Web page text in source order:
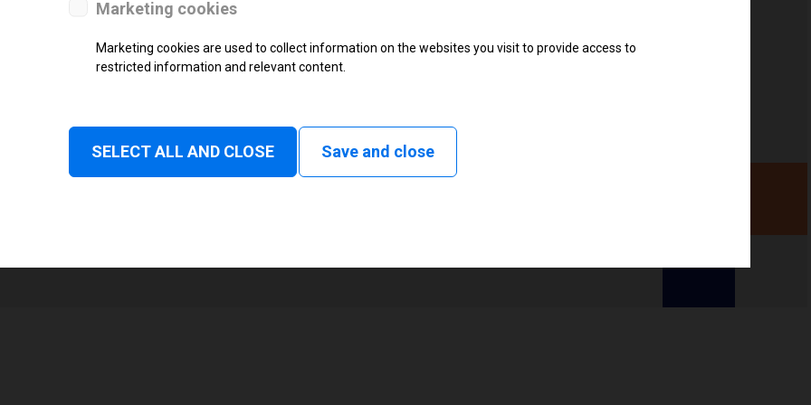
105 mm
Marketing cookies
Marketing cookies are used to collect information on the websites you visit to provide access to
restricted information and relevant content.
SELECT ALL AND CLOSE Save and close